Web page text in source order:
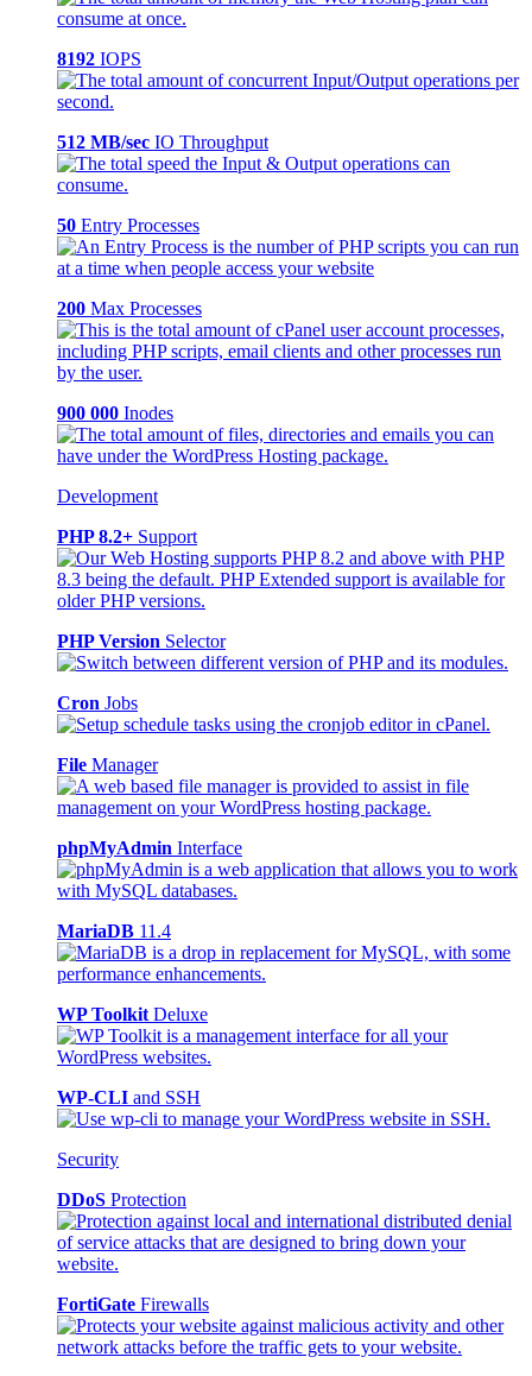
8192 IOPS
512 MB/sec IO Throughput
50 Entry Processes
200 Max Processes
900 000 Inodes
Development
PHP 8.2+ Support
PHP Version Selector
Cron Jobs
File Manager
phpMyAdmin Interface
MariaDB 11.4
WP Toolkit Deluxe
WP-CLI and SSH
Security
DDoS Protection
FortiGate Firewalls